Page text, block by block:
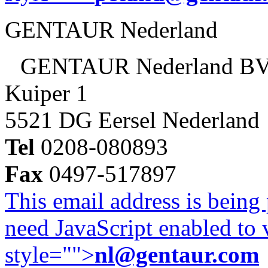
GENTAUR Nederland
GENTAUR Nederland
Kuiper 1
5521 DG Eersel Nederland
Tel 0208-080893
Fax 0497-517897
This email address is
need JavaScript enabled
style="">nl@gentaur.com